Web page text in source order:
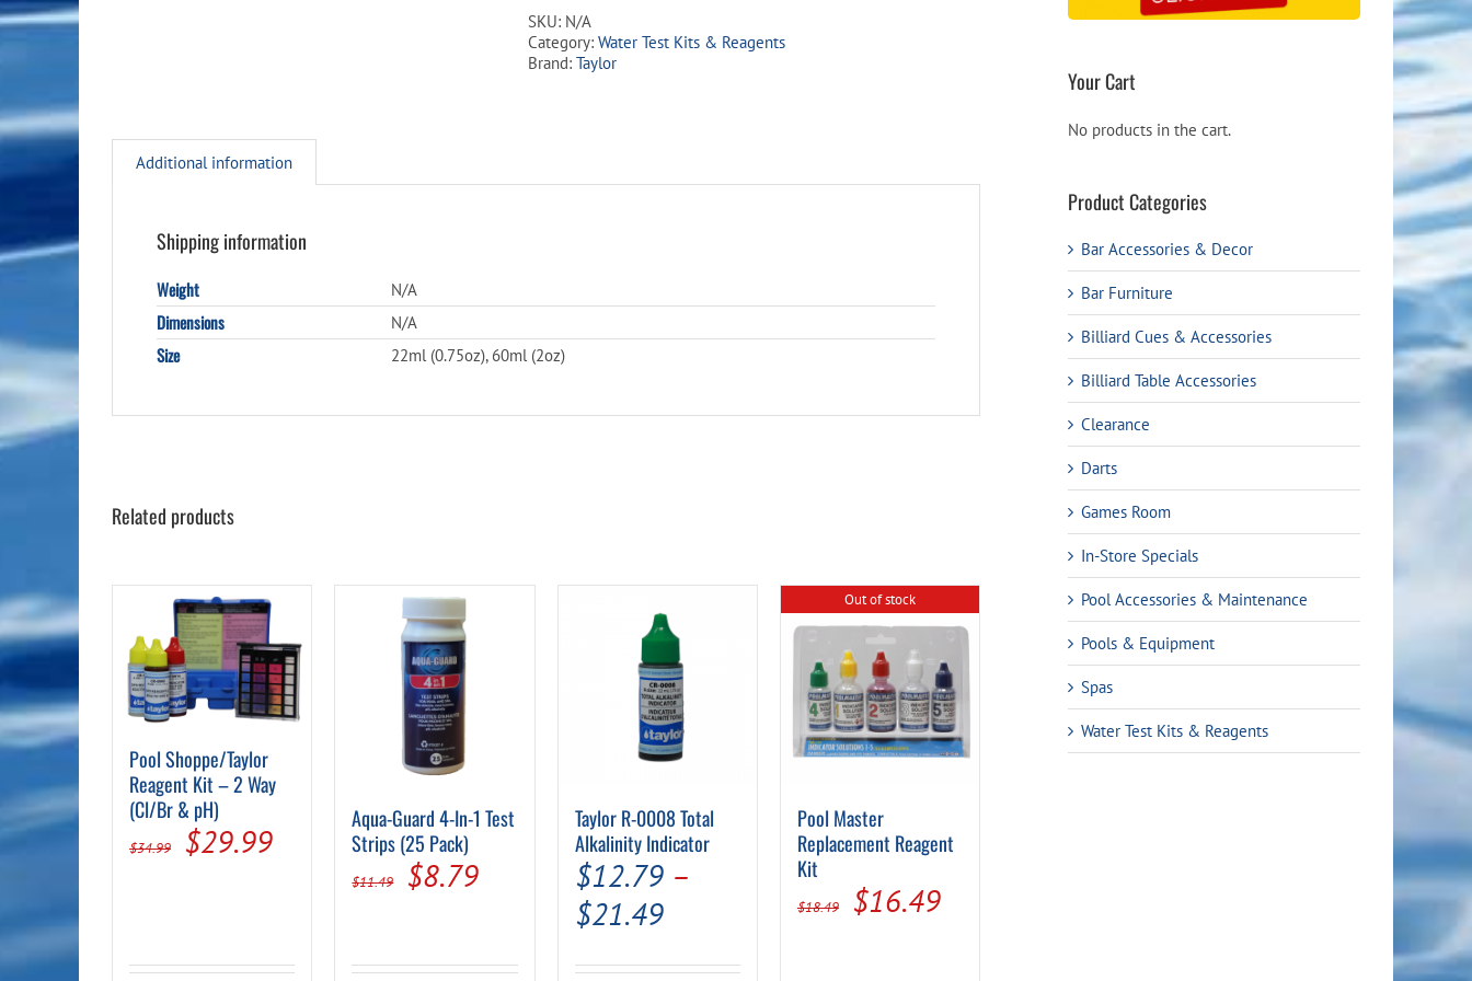
SKU: N/A
Category: Water Test Kits & Reagents
Brand: Taylor
Additional information
Shipping information
Weight N/A
Dimensions N/A
Size 22ml (0.75oz), 60ml (2oz)
Related products
Pool Shoppe/Taylor
Reagent Kit – 2 Way
(Cl/Br & pH)
$34.99
Original
$34.99.
$29.99Current
$29.99.
Aqua-Guard 4-In-1 Test
Strips (25 Pack)
$11.49
Original
$8.79Current
Taylor R-0008 Total
Alkalinity Indicator
$12.79 –
$21.49Price
Out of stock
Pool Master
Replacement Reagent
Kit
$18.49
Original
$16.49Current
Your Cart
No products in the cart.
Product Categories
Bar Accessories & Decor
Bar Furniture
Billiard Cues & Accessories
Billiard Table Accessories
Clearance
Darts
Games Room
In-Store Specials
Pool Accessories & Maintenance
Pools & Equipment
Spas
Water Test Kits & Reagents